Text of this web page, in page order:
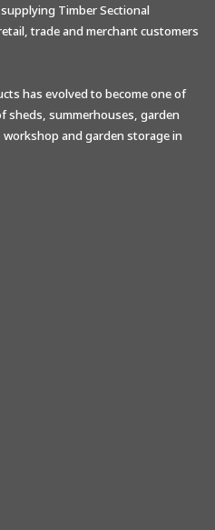
Timber Sectional
trade and merchant customers
has evolved to become one of
sheds, summerhouses, garden
and garden storage in